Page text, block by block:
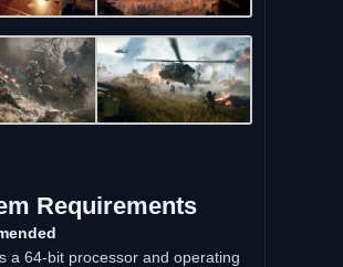
Requirements
a 64-bit processor and operating